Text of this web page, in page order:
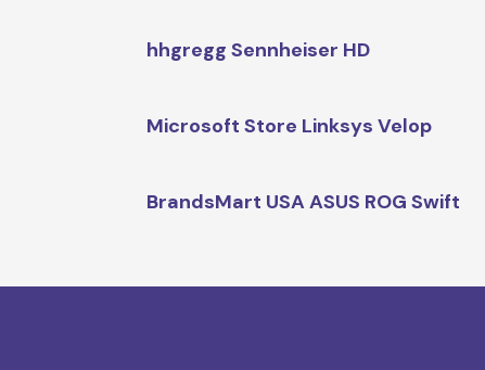
hhgregg Sennheiser HD
Microsoft Store Linksys Velop
BrandsMart USA ASUS ROG Swift